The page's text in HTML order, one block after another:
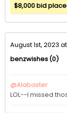
$8,000 bid
August 1st, 2023
benzwishes(0)
@Alabaster
LOL--I missed